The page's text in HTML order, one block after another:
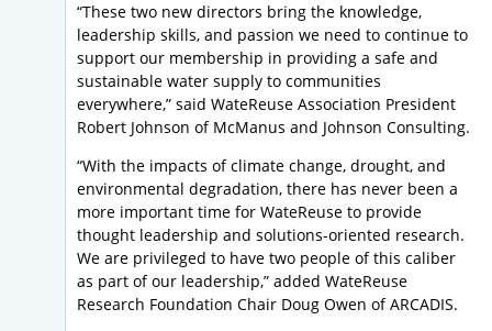
“These two new directors bring the knowledge,
leadership skills, and passion we need to continue to
support our membership in providing a safe and
sustainable water supply to communities
everywhere,” said WateReuse Association President
Robert Johnson of McManus and Johnson Consulting.
“With the impacts of climate change, drought, and
environmental degradation, there has never been a
more important time for WateReuse to provide
thought leadership and solutions-oriented research.
We are privileged to have two people of this caliber
as part of our leadership,” added WateReuse
Research Foundation Chair Doug Owen of ARCADIS.